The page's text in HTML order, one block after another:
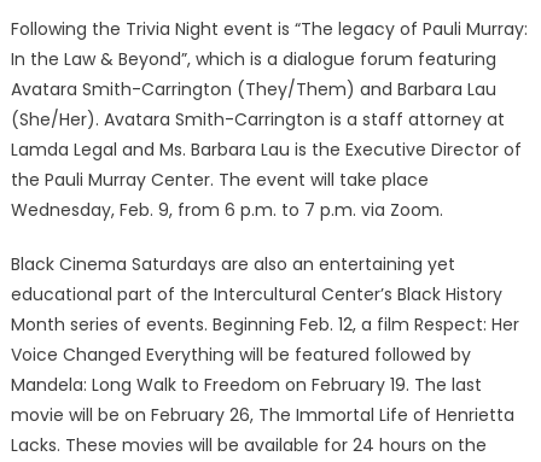
Following the Trivia Night event is “The legacy of Pauli Murray:
In the Law & Beyond”, which is a dialogue forum featuring
Avatara Smith-Carrington (They/Them) and Barbara Lau
(She/Her). Avatara Smith-Carrington is a staff attorney at
Lamda Legal and Ms. Barbara Lau is the Executive Director of
the Pauli Murray Center. The event will take place
Wednesday, Feb. 9, from 6 p.m. to 7 p.m. via Zoom.
Black Cinema Saturdays are also an entertaining yet
educational part of the Intercultural Center’s Black History
Month series of events. Beginning Feb. 12, a film Respect: Her
Voice Changed Everything will be featured followed by
Mandela: Long Walk to Freedom on February 19. The last
movie will be on February 26, The Immortal Life of Henrietta
Lacks. These movies will be available for 24 hours on the